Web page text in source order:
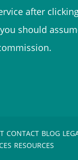
after
should
CONTACT BLOG
RESOURCES